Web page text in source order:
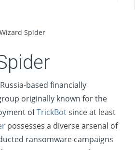
Wizard Spider
based financially
originally known for the
ofTrickBotsince at least
possesses a diverse arsenal of
ransomware campaigns